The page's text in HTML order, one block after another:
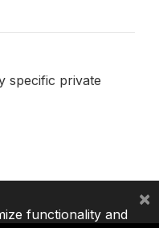
specific private
functionality and
×